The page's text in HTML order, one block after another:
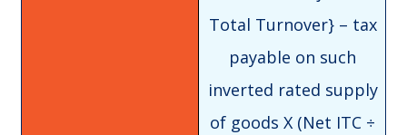
Total Turnover} – tax
payable on such
inverted rated supply
of goods X (Net ITC ÷